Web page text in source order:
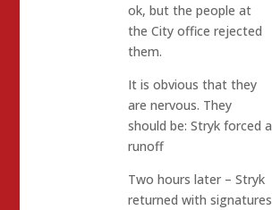
ok, but the people at
the City office rejected
them.
It is obvious that they
are nervous. They
should be: Stryk forced a
runoff
Two hours later – Stryk
returned with signatures